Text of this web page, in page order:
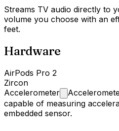
Streams TV audio directly to
volume you choose with an
feet.
Hardware
AirPods Pro 2
Zircon
Accelerometer
capable of measuring
embedded sensor.